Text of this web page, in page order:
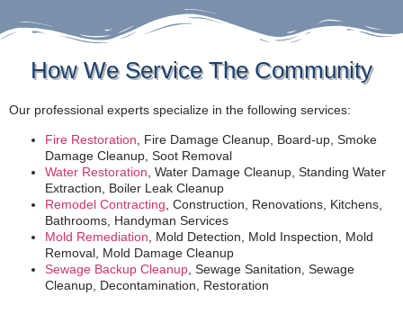
How We Service The Community
Our professional experts specialize in the following services:
Fire Restoration , Fire Damage Cleanup, Board-up, Smoke
Damage Cleanup, Soot Removal
Water Restoration , Water Damage Cleanup, Standing Water
Extraction, Boiler Leak Cleanup
Remodel Contracting , Construction, Renovations, Kitchens,
Bathrooms, Handyman Services
Mold Remediation , Mold Detection, Mold Inspection, Mold
Removal, Mold Damage Cleanup
Sewage Backup Cleanup , Sewage Sanitation, Sewage
Cleanup, Decontamination, Restoration